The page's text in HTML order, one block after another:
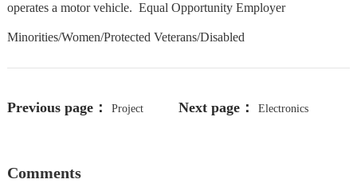
operates a motor vehicle. Equal Opportunity Employer
Minorities/Women/Protected Veterans/Disabled
Previous page： Project
Operations
Next page： Electronics
Comments